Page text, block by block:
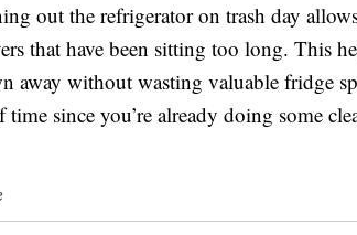
out the refrigerator on trash day
that have been sitting too long. This
away without wasting valuable fridge
time since you’re already doing some